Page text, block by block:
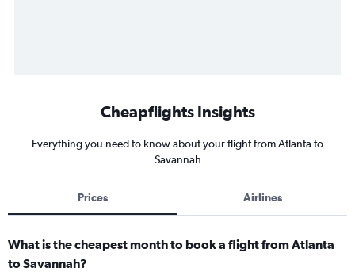
Cheapflights Insights
Everything you need to know about your flight from Atlanta to
Savannah
Prices Airlines
What is the cheapest month to book a flight from Atlanta
to Savannah?